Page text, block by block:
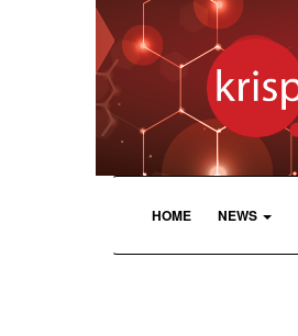
HOME NEWS